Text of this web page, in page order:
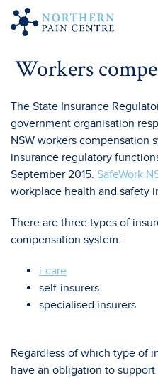
Workers
The State Insurance
government organisation
NSW workers compensation
insurance regulatory
September 2015. SafeWork
workplace health and safety
There are three types of
compensation system:
i-care
self-insurers
specialised insurers
Regardless of which type of
have an obligation to